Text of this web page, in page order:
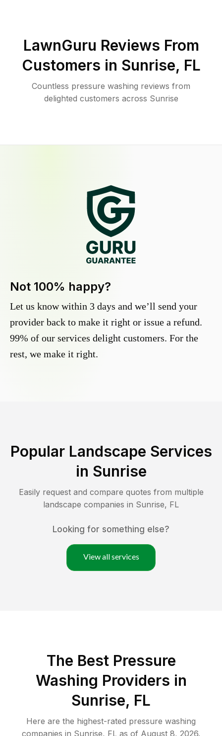
LawnGuru Reviews From
Customers in Sunrise, FL
Countless pressure washing reviews from
delighted customers across Sunrise
Not 100% happy?
Let us know within 3 days and we’ll send your
provider back to make it right or issue a refund.
99% of our services delight customers. For the
rest, we make it right.
Popular Landscape Services
in Sunrise
Easily request and compare quotes from multiple
landscape companies in Sunrise, FL
Looking for something else?
View all services
The Best Pressure
Washing Providers in
Sunrise, FL
Here are the highest-rated pressure washing
companies in Sunrise, FL as of August 8, 2026.